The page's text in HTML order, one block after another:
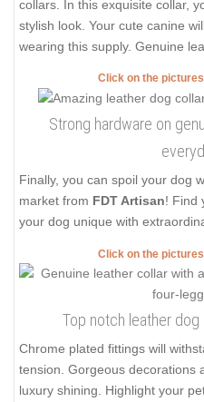
collars. In this exquisite collar,
stylish look. Your cute canine
wearing this supply. Genuine
Click on the
Strong hardware on
Finally, you can spoil your dog
market from FDT Artisan! Find
your dog unique with
Click on the
Top notch leather
Chrome plated fittings will
tension. Gorgeous decorations
luxury shining. Highlight your